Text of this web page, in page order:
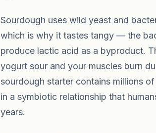
Sourdough uses wild yeast and
which is why it tastes tangy — the
produce lactic acid as a byproduct.
yogurt sour and your muscles burn
sourdough starter contains millions
in a symbiotic relationship that
years.